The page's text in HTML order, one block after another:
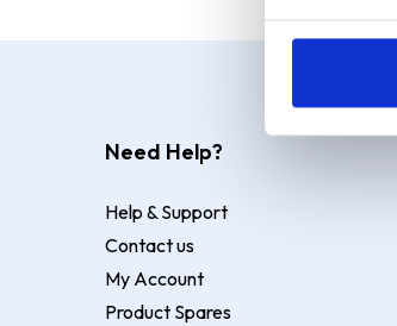
Need Help?
Help & Support
Contact us
My Account
Product Spares